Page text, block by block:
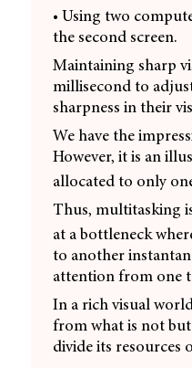
• Using two
the second screen.
Maintaining sharp
millisecond to
sharpness in their
We have the
However, it is an
allocated to only
Thus, multitasking
at a bottleneck
to another
attention from one
In a rich visual
from what is not
divide its resources